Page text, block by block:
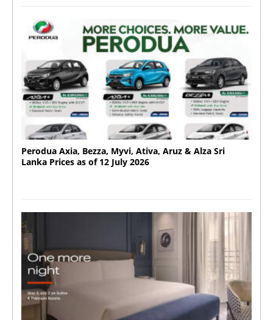
Perodua Axia, Bezza, Myvi, Ativa, Aruz & Alza Sri
Lanka Prices as of 12 July 2026